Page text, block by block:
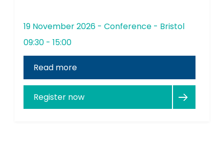
19 November 2026 - Conference - Bristol
09:30 - 15:00
Read more
Register now